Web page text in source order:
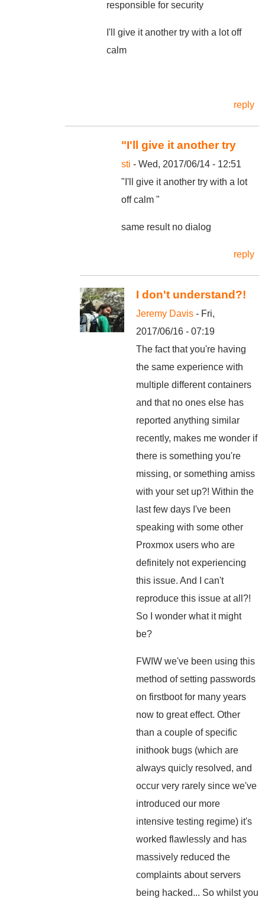
responsible for security
I'll give it another try with a lot off
calm
reply
"I'll give it another try
sti - Wed, 2017/06/14 - 12:51
"I'll give it another try with a lot
off calm "
same result no dialog
reply
I don't understand?!
Jeremy Davis - Fri,
2017/06/16 - 07:19
The fact that you're having
the same experience with
multiple different containers
and that no ones else has
reported anything similar
recently, makes me wonder if
there is something you're
missing, or something amiss
with your set up?! Within the
last few days I've been
speaking with some other
Proxmox users who are
definitely not experiencing
this issue. And I can't
reproduce this issue at all?!
So I wonder what it might
be?
FWIW we've been using this
method of setting passwords
on firstboot for many years
now to great effect. Other
than a couple of specific
inithook bugs (which are
always quicly resolved, and
occur very rarely since we've
introduced our more
intensive testing regime) it's
worked flawlessly and has
massively reduced the
complaints about servers
being hacked... So whilst you